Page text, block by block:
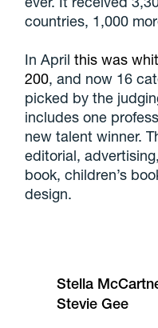
countries, 1,000
In Aprilthis was
200, and now 16
picked by the
includes one
new talent winner.
editorial,
book, children’s
design.
Stella
Stevie Gee